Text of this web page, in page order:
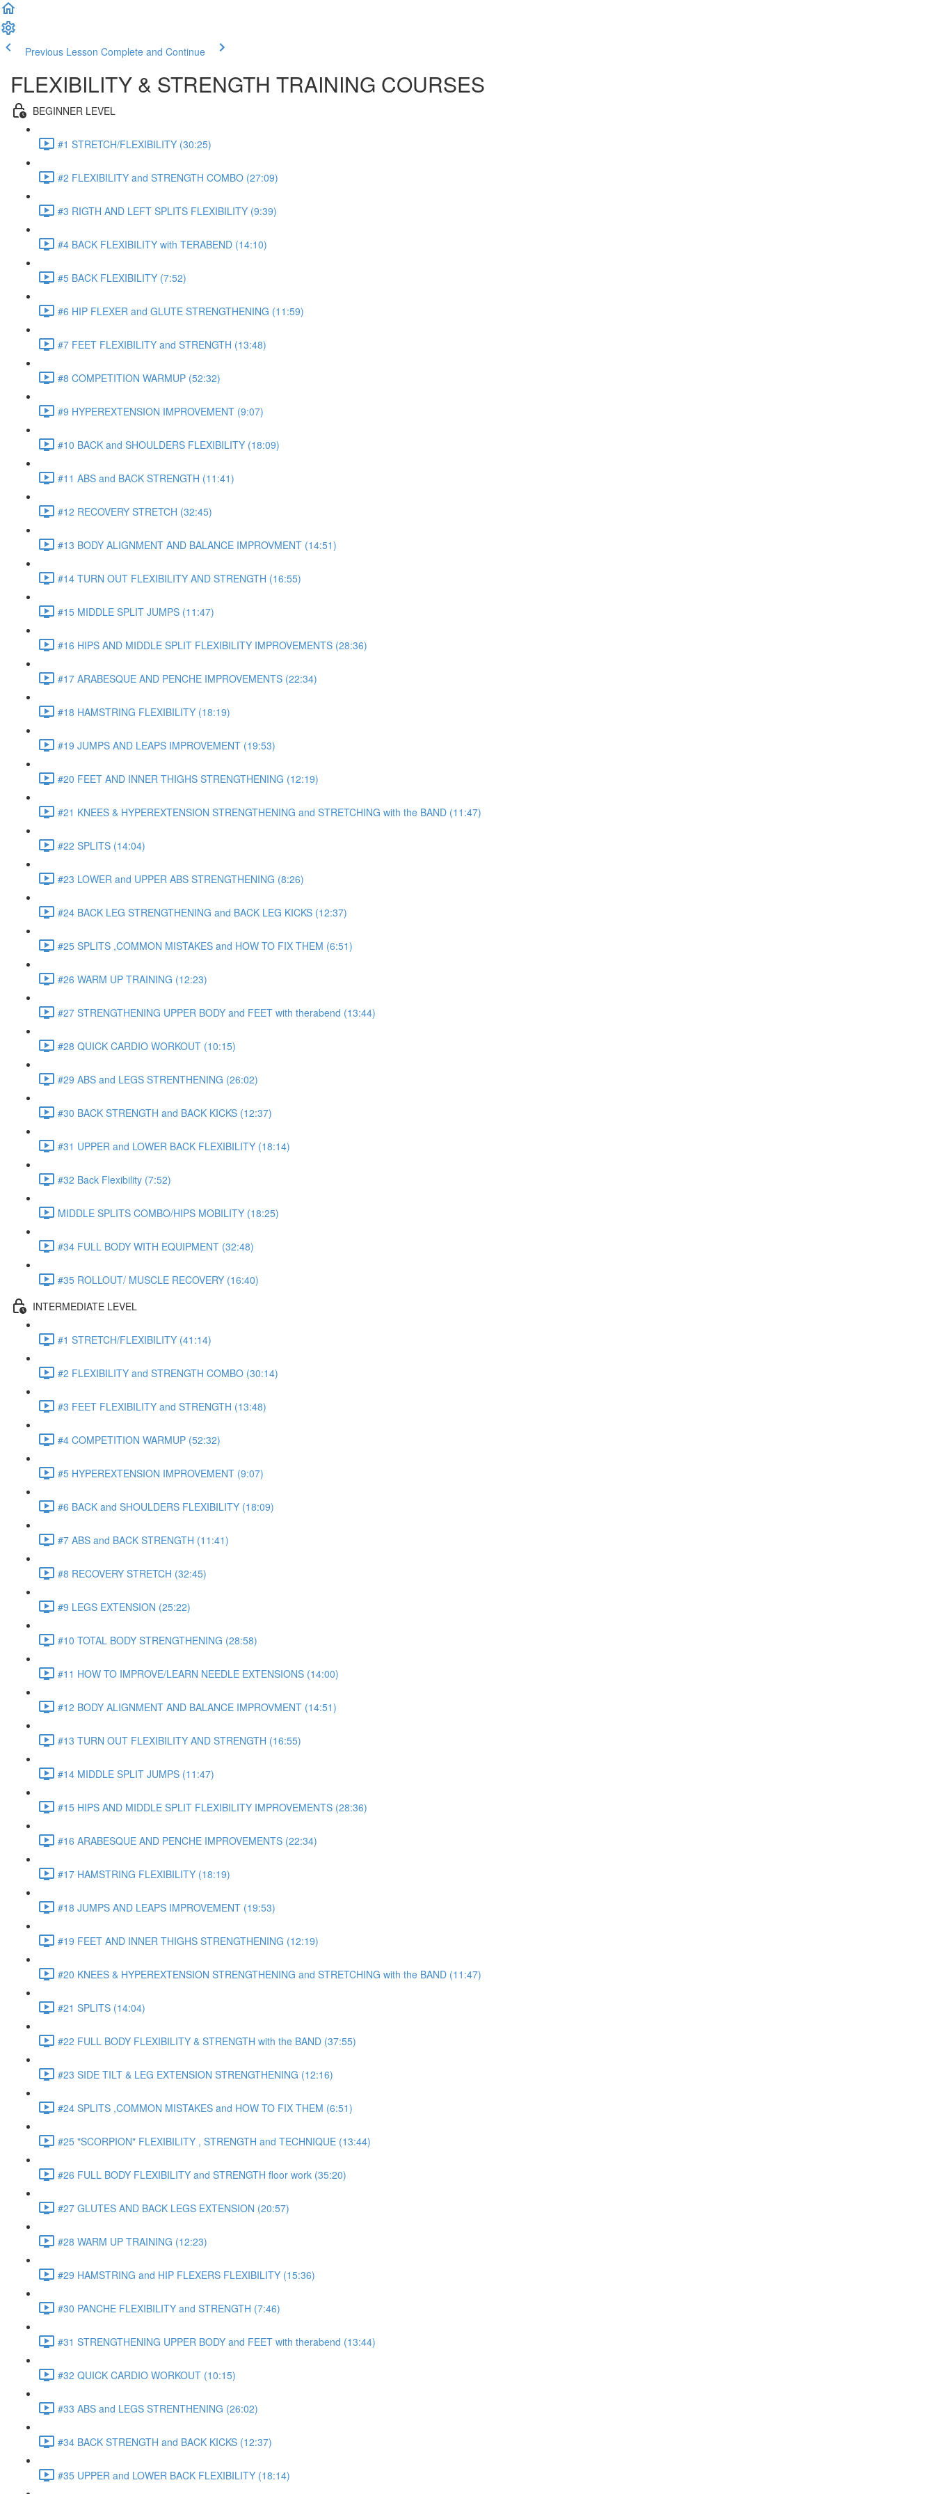
Previous Lesson Complete and Continue
FLEXIBILITY & STRENGTH TRAINING COURSES
BEGINNER LEVEL
#1 STRETCH/FLEXIBILITY (30:25)
#2 FLEXIBILITY and STRENGTH COMBO (27:09)
#3 RIGTH AND LEFT SPLITS FLEXIBILITY (9:39)
#4 BACK FLEXIBILITY with TERABEND (14:10)
#5 BACK FLEXIBILITY (7:52)
#6 HIP FLEXER and GLUTE STRENGTHENING (11:59)
#7 FEET FLEXIBILITY and STRENGTH (13:48)
#8 COMPETITION WARMUP (52:32)
#9 HYPEREXTENSION IMPROVEMENT (9:07)
#10 BACK and SHOULDERS FLEXIBILITY (18:09)
#11 ABS and BACK STRENGTH (11:41)
#12 RECOVERY STRETCH (32:45)
#13 BODY ALIGNMENT AND BALANCE IMPROVMENT (14:51)
#14 TURN OUT FLEXIBILITY AND STRENGTH (16:55)
#15 MIDDLE SPLIT JUMPS (11:47)
#16 HIPS AND MIDDLE SPLIT FLEXIBILITY IMPROVEMENTS (28:36)
#17 ARABESQUE AND PENCHE IMPROVEMENTS (22:34)
#18 HAMSTRING FLEXIBILITY (18:19)
#19 JUMPS AND LEAPS IMPROVEMENT (19:53)
#20 FEET AND INNER THIGHS STRENGTHENING (12:19)
#21 KNEES & HYPEREXTENSION STRENGTHENING and STRETCHING with the BAND (11:47)
#22 SPLITS (14:04)
#23 LOWER and UPPER ABS STRENGTHENING (8:26)
#24 BACK LEG STRENGTHENING and BACK LEG KICKS (12:37)
#25 SPLITS ,COMMON MISTAKES and HOW TO FIX THEM (6:51)
#26 WARM UP TRAINING (12:23)
#27 STRENGTHENING UPPER BODY and FEET with therabend (13:44)
#28 QUICK CARDIO WORKOUT (10:15)
#29 ABS and LEGS STRENTHENING (26:02)
#30 BACK STRENGTH and BACK KICKS (12:37)
#31 UPPER and LOWER BACK FLEXIBILITY (18:14)
#32 Back Flexibility (7:52)
MIDDLE SPLITS COMBO/HIPS MOBILITY (18:25)
#34 FULL BODY WITH EQUIPMENT (32:48)
#35 ROLLOUT/ MUSCLE RECOVERY (16:40)
INTERMEDIATE LEVEL
#1 STRETCH/FLEXIBILITY (41:14)
#2 FLEXIBILITY and STRENGTH COMBO (30:14)
#3 FEET FLEXIBILITY and STRENGTH (13:48)
#4 COMPETITION WARMUP (52:32)
#5 HYPEREXTENSION IMPROVEMENT (9:07)
#6 BACK and SHOULDERS FLEXIBILITY (18:09)
#7 ABS and BACK STRENGTH (11:41)
#8 RECOVERY STRETCH (32:45)
#9 LEGS EXTENSION (25:22)
#10 TOTAL BODY STRENGTHENING (28:58)
#11 HOW TO IMPROVE/LEARN NEEDLE EXTENSIONS (14:00)
#12 BODY ALIGNMENT AND BALANCE IMPROVMENT (14:51)
#13 TURN OUT FLEXIBILITY AND STRENGTH (16:55)
#14 MIDDLE SPLIT JUMPS (11:47)
#15 HIPS AND MIDDLE SPLIT FLEXIBILITY IMPROVEMENTS (28:36)
#16 ARABESQUE AND PENCHE IMPROVEMENTS (22:34)
#17 HAMSTRING FLEXIBILITY (18:19)
#18 JUMPS AND LEAPS IMPROVEMENT (19:53)
#19 FEET AND INNER THIGHS STRENGTHENING (12:19)
#20 KNEES & HYPEREXTENSION STRENGTHENING and STRETCHING with the BAND (11:47)
#21 SPLITS (14:04)
#22 FULL BODY FLEXIBILITY & STRENGTH with the BAND (37:55)
#23 SIDE TILT & LEG EXTENSION STRENGTHENING (12:16)
#24 SPLITS ,COMMON MISTAKES and HOW TO FIX THEM (6:51)
#25 "SCORPION" FLEXIBILITY , STRENGTH and TECHNIQUE (13:44)
#26 FULL BODY FLEXIBILITY and STRENGTH floor work (35:20)
#27 GLUTES AND BACK LEGS EXTENSION (20:57)
#28 WARM UP TRAINING (12:23)
#29 HAMSTRING and HIP FLEXERS FLEXIBILITY (15:36)
#30 PANCHE FLEXIBILITY and STRENGTH (7:46)
#31 STRENGTHENING UPPER BODY and FEET with therabend (13:44)
#32 QUICK CARDIO WORKOUT (10:15)
#33 ABS and LEGS STRENTHENING (26:02)
#34 BACK STRENGTH and BACK KICKS (12:37)
#35 UPPER and LOWER BACK FLEXIBILITY (18:14)